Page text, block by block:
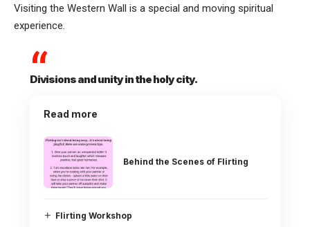
Visiting the Western Wall is a special and moving spiritual
experience.
Divisions and unity in the holy city.
Read more
Behind the Scenes of Flirting
Flirting Workshop